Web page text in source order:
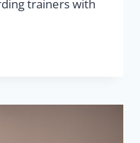
trainers with